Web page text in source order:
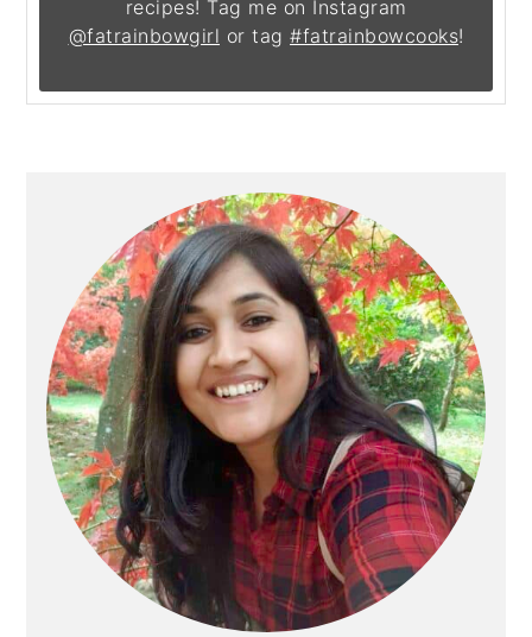
recipes! Tag me on Instagram
@fatrainbowgirl or tag #fatrainbowcooks!